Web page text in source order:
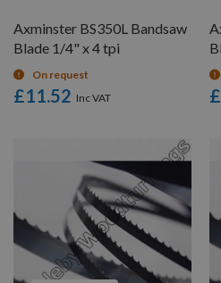
Axminster BS350L Bandsaw
Blade 1/4" x 4 tpi
On request
£11.52